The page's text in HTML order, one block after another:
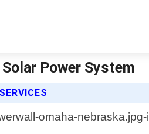
Power System